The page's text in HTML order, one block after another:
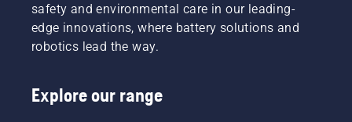
days. To
get you
in the
spirit,
our most
safety and environmental care in our leading-
edge innovations, where battery solutions and
robotics lead the way.
Explore our range